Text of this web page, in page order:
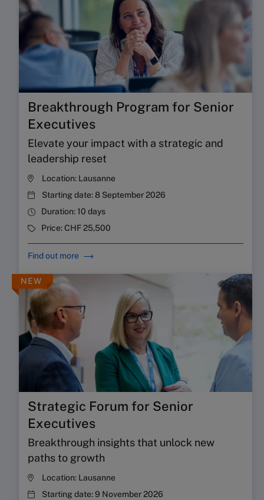
Breakthrough Program for Senior
Executives
Elevate your impact with a strategic and
leadership reset
Location: Lausanne
Starting date:8 September 2026
Duration:10 days
Price:CHF 25,500
Find out more
NEW
Strategic Forum for Senior
Executives
Breakthrough insights that unlock new
paths to growth
Location: Lausanne
Starting date:9 November 2026